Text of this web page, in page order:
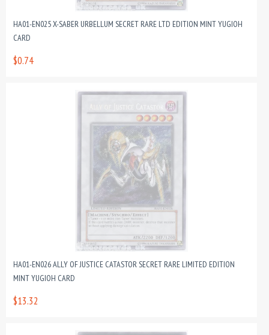
HA01-EN025 X-SABER URBELLUM SECRET RARE LTD EDITION MINT YUGIOH
CARD
$0.74
HA01-EN026 ALLY OF JUSTICE CATASTOR SECRET RARE LIMITED EDITION
MINT YUGIOH CARD
$13.32